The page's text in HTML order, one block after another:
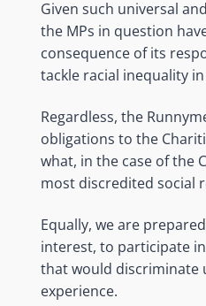
Given such universal
the MPs in question
consequence of its
tackle racial inequality
Regardless, the
obligations to the
what, in the case of the
most discredited social
Equally, we are
interest, to participate
that would discriminate
experience.